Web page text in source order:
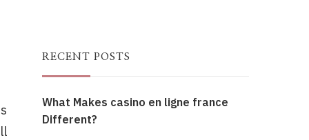
RECENT POSTS
What Makes casino en ligne france
Different?